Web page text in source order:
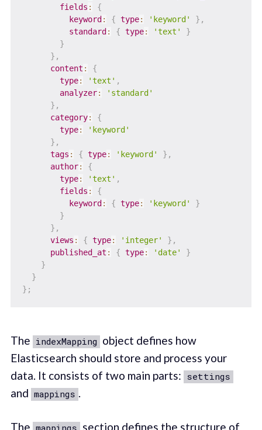
fields :
{
keyword: { type: 'keyword' } ,
standard: { type: 'text'
}
}
} ,
content :
{
type: 'text' ,
analyzer:
'standard'
} ,
category:
{
type:
'keyword'
} ,
tags : { type: 'keyword' } ,
author:
{
type: 'text' ,
fields :
{
keyword: { type: 'keyword'
}
}
} ,
views : { type: 'integer' } ,
published_at : { type: 'date'
}
}
}
} ;
The indexMapping object defines how
Elasticsearch should store and process your
data. It consists of two main parts: settings
and mappings
The
section defines the structure of